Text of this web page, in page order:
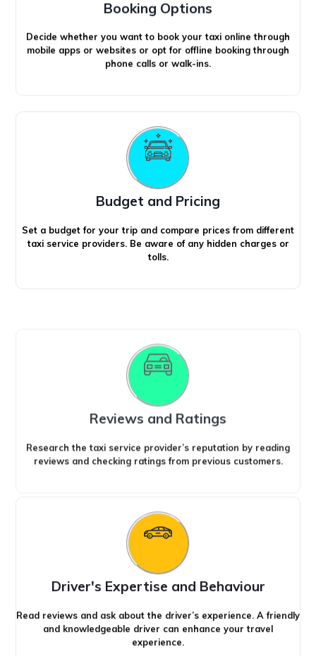
Booking Options
Decide whether you want to book your taxi online through
mobile apps or websites or opt for offline booking through
phone calls or walk-ins.
Budget and Pricing
Set a budget for your trip and compare prices from different
taxi service providers. Be aware of any hidden charges or
tolls.
Reviews and Ratings
Research the taxi service provider’s reputation by reading
Driver's Expertise and Behaviour
and knowledgeable driver can enhance your travel
experience.